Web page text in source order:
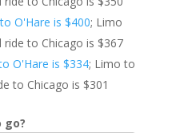
O'Hare is $400; Limo
to Chicago is $367
O'Hare is $334; Limo to
to Chicago is $301
go?